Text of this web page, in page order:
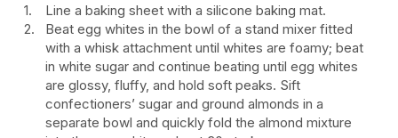
Line a baking sheet with a silicone baking mat.
Beat egg whites in the bowl of a stand mixer fitted
with a whisk attachment until whites are foamy; beat
in white sugar and continue beating until egg whites
are glossy, fluffy, and hold soft peaks. Sift
confectioners’ sugar and ground almonds in a
separate bowl and quickly fold the almond mixture